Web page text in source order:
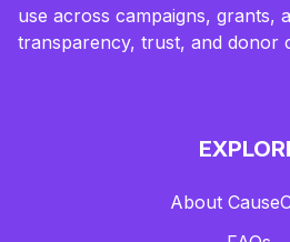
use across campaigns, grants,
transparency, trust, and donor
About